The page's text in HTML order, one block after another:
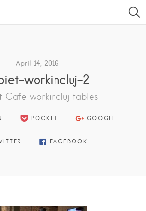
April 14, 2016
workincluj-2
Cafe workincluj tables
POCKET GOOGLE
FACEBOOK